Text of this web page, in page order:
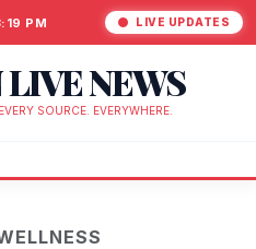
PM LIVE UPDATES
NEWS
SOURCE. EVERYWHERE.